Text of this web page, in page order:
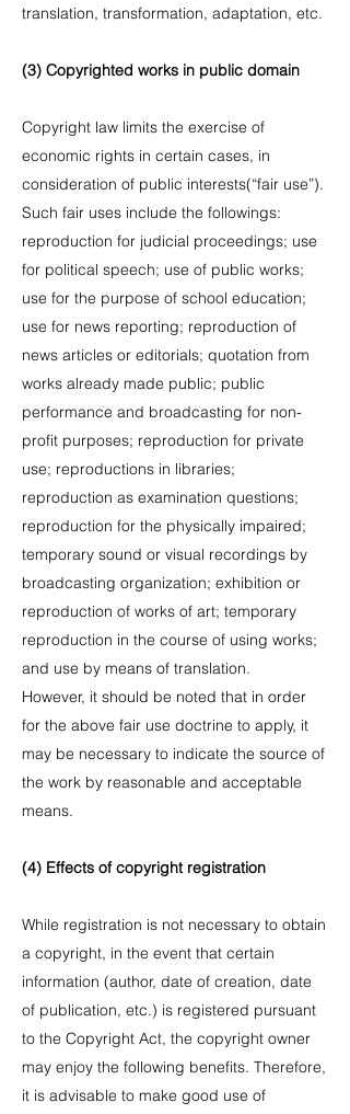
translation, transformation, adaptation, etc.
(3) Copyrighted works in public domain
Copyright law limits the exercise of
economic rights in certain cases, in
consideration of public interests(“fair use”).
Such fair uses include the followings:
reproduction for judicial proceedings; use
for political speech; use of public works;
use for the purpose of school education;
use for news reporting; reproduction of
news articles or editorials; quotation from
works already made public; public
performance and broadcasting for non-
profit purposes; reproduction for private
use; reproductions in libraries;
reproduction as examination questions;
reproduction for the physically impaired;
temporary sound or visual recordings by
broadcasting organization; exhibition or
reproduction of works of art; temporary
reproduction in the course of using works;
and use by means of translation.
However, it should be noted that in order
for the above fair use doctrine to apply, it
may be necessary to indicate the source of
the work by reasonable and acceptable
means.
(4) Effects of copyright registration
While registration is not necessary to obtain
a copyright, in the event that certain
information (author, date of creation, date
of publication, etc.) is registered pursuant
to the Copyright Act, the copyright owner
may enjoy the following benefits. Therefore,
it is advisable to make good use of